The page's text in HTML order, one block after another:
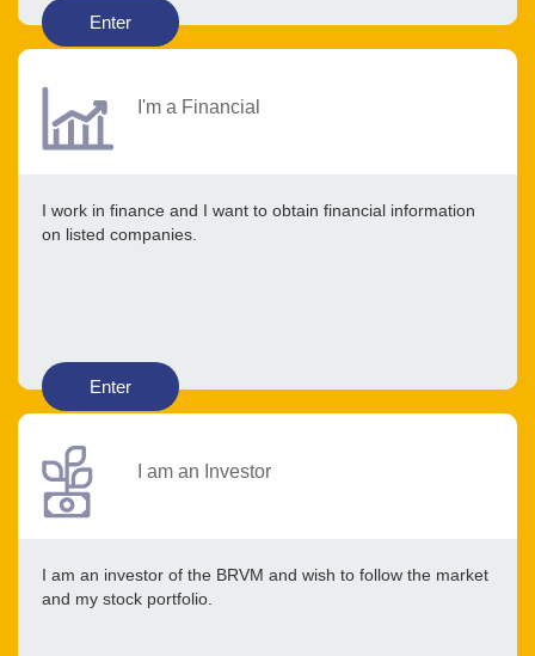
Enter
I'm a Financial
I work in finance and I want to obtain financial information
on listed companies.
Enter
I am an Investor
I am an investor of the BRVM and wish to follow the market
and my stock portfolio.